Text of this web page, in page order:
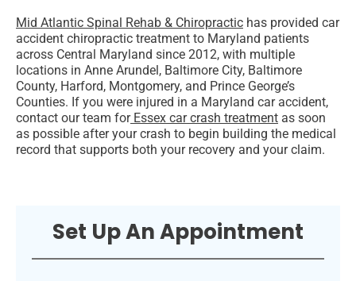
Mid Atlantic Spinal Rehab & Chiropractic has provided car
accident chiropractic treatment to Maryland patients
across Central Maryland since 2012, with multiple
locations in Anne Arundel, Baltimore City, Baltimore
County, Harford, Montgomery, and Prince George’s
Counties. If you were injured in a Maryland car accident,
contact our team forEssex car crash treatment as soon
as possible after your crash to begin building the medical
record that supports both your recovery and your claim.
Set Up An Appointment